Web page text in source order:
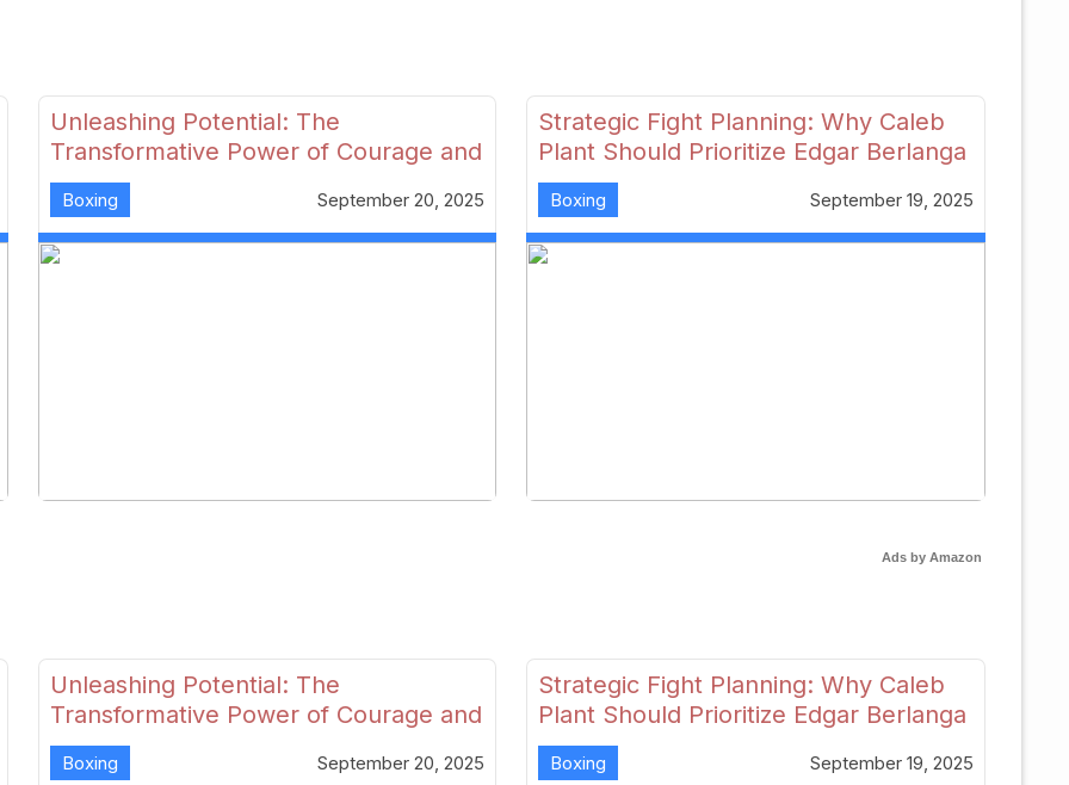
Unleashing Potential: The
Transformative Power of Courage and
Skill in Modern Boxing
Boxing September 20, 2025
Strategic Fight Planning: Why Caleb
Plant Should Prioritize Edgar Berlanga
in 2026
Boxing September 19, 2025
Ads by Amazon
Unleashing Potential: The
Transformative Power of Courage and
Skill in Modern Boxing
Boxing September 20, 2025
Strategic Fight Planning: Why Caleb
Plant Should Prioritize Edgar Berlanga
in 2026
Boxing September 19, 2025